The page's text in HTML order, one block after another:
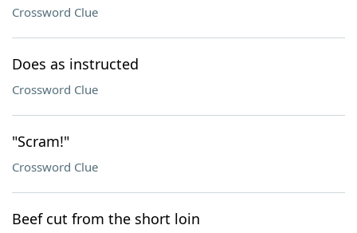
Crossword Clue
Does as instructed
Crossword Clue
"Scram!"
Crossword Clue
Beef cut from the short loin